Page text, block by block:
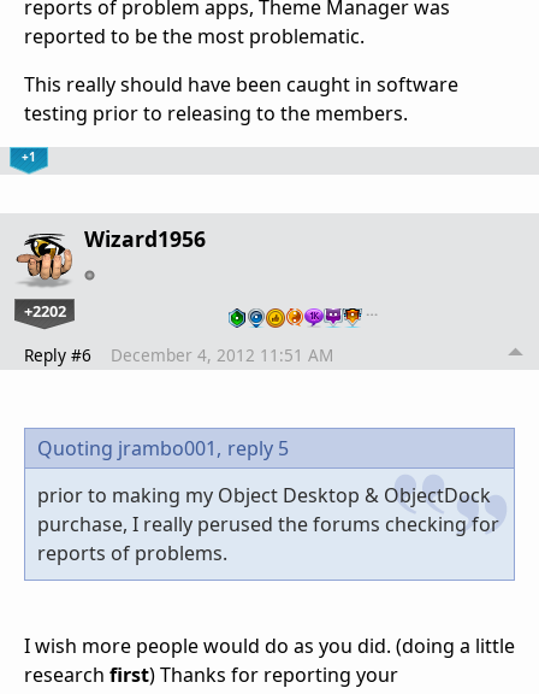
reports of problem apps, Theme Manager was
reported to be the most problematic.
This really should have been caught in software
testing prior to releasing to the members.
+1
Wizard1956
+2202 …
Reply #6 December 4, 2012 11:51 AM
Quoting jrambo001, reply 5
prior to making my Object Desktop & ObjectDock
purchase, I really perused the forums checking for
reports of problems.
I wish more people would do as you did. (doing a little
research first) Thanks for reporting your